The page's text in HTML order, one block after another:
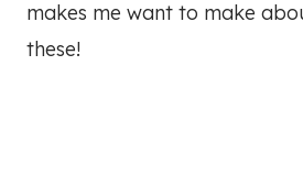
makes me want to make
these!